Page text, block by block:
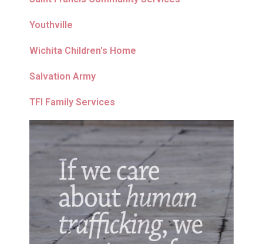
Youthville
Wichita Children's Home
Salvation Army
TFI Family Services